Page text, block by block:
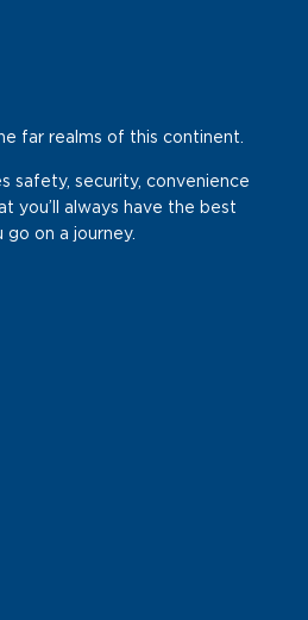
far realms of this continent.
safety, security, convenience
you’ll always have the best
on a journey.